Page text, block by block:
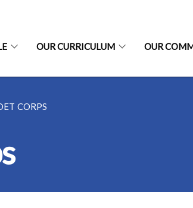
OUR CURRICULUM OUR
CORPS